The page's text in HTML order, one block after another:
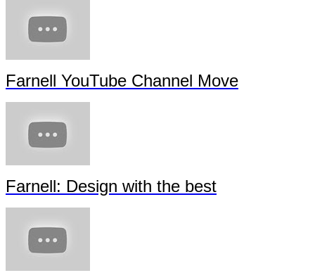
Farnell YouTube Channel Move
Farnell: Design with the best